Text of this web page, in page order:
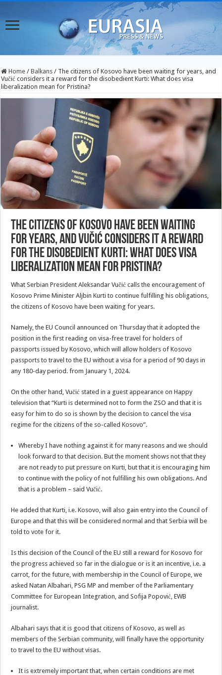
Home / Balkans / The citizens of Kosovo have been waiting for years, and
Vučić considers it a reward for the disobedient Kurti: What does visa
liberalization mean for Pristina?
The citizens of Kosovo have been waiting
for years, and Vučić considers it a reward
for the disobedient Kurti: What does visa
liberalization mean for Pristina?
What Serbian President Aleksandar Vučić calls the encouragement of
Kosovo Prime Minister Aljbin Kurti to continue fulfilling his obligations,
the citizens of Kosovo have been waiting for years.
Namely, the EU Council announced on Thursday that it adopted the
position in the first reading on visa-free travel for holders of
passports issued by Kosovo, which will allow holders of Kosovo
passports to travel to the EU without a visa for a period of 90 days in
any 180-day period. from January 1, 2024.
On the other hand, Vučić stated in a guest appearance on Happy
television that “Kurti is determined not to form the ZSO and that it is
easy for him to do so is shown by the decision to cancel the visa
regime for the citizens of the so-called Kosovo”.
Whereby I have nothing against it for many reasons and we should
look forward to that decision. But the moment shows not that they
are not ready to put pressure on Kurti, but that it is encouraging him
to continue with the policy of not fulfilling his own obligations. And
that is a problem – said Vučić.
He added that Kurti, i.e. Kosovo, will also gain entry into the Council of
Europe and that this will be considered normal and that Serbia will be
told to vote for it.
Is this decision of the Council of the EU still a reward for Kosovo for
the progress achieved so far in the dialogue or is it an incentive, i.e. a
carrot, for the future, with membership in the Council of Europe, we
asked Natan Albahari, PSG MP and member of the Parliamentary
Committee for European Integration, and Sofija Popović, EWB
journalist.
Albahari says that it is good that citizens of Kosovo, as well as
members of the Serbian community, will finally have the opportunity
to travel to the EU without visas.
It is extremely important that, when certain conditions are met